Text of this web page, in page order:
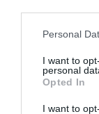
Personal
I want to
personal
Opted In
I want to